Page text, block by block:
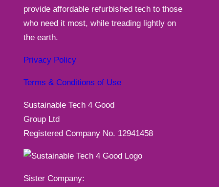
provide affordable refurbished tech to those
who need it most, while treading lightly on
the earth.
Privacy Policy
Terms & Conditions of Use
Sustainable Tech 4 Good
Group Ltd
Registered Company No. 12941458
Sister Company: